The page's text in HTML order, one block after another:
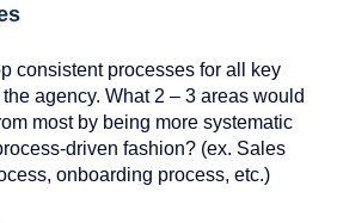
consistent processes for all key
agency. What 2 – 3 areas would
most by being more systematic
driven fashion? (ex. Sales
onboarding process, etc.)